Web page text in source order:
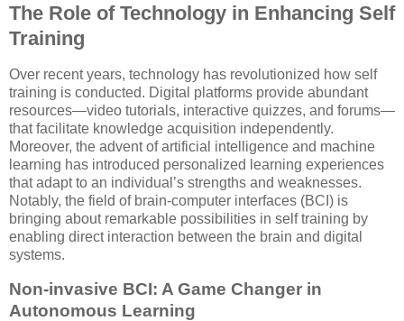
The Role of Technology in Enhancing Self
Training
Over recent years, technology has revolutionized how self
training is conducted. Digital platforms provide abundant
resources—video tutorials, interactive quizzes, and forums—
that facilitate knowledge acquisition independently.
Moreover, the advent of artificial intelligence and machine
learning has introduced personalized learning experiences
that adapt to an individual’s strengths and weaknesses.
Notably, the field of brain-computer interfaces (BCI) is
bringing about remarkable possibilities in self training by
enabling direct interaction between the brain and digital
systems.
Non-invasive BCI: A Game Changer in
Autonomous Learning